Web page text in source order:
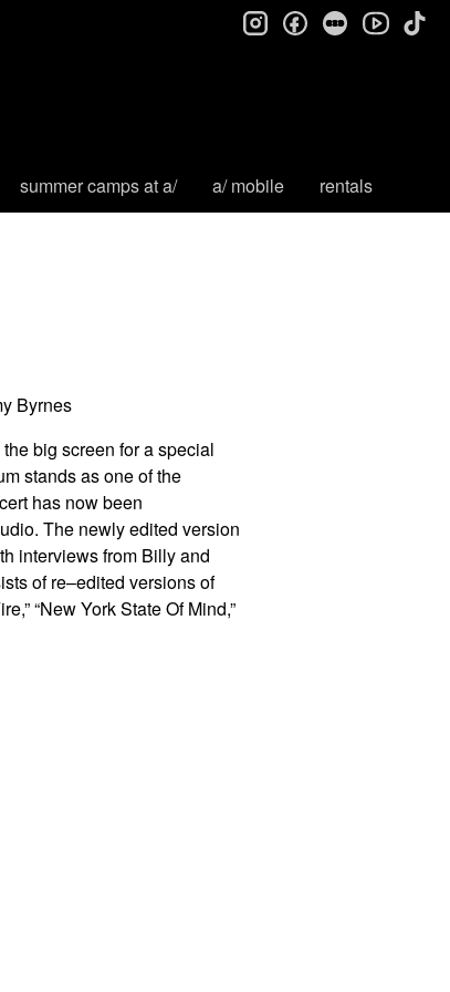
summer camps at a/ a/ mobile rentals
instagramfacebookletterboxd
Byrnes
big screen for a special
stands as one of the
has now been
The newly edited version
interviews from Billy and
of re–edited versions of
“New York State Of Mind,”